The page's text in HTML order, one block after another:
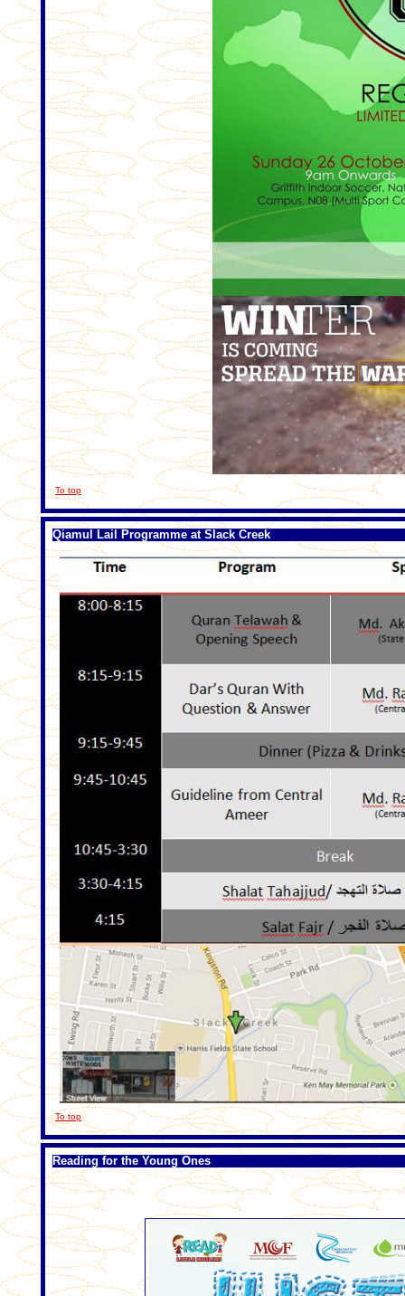
To top
Qiamul Lail Programme at Slack Creek
To top
Reading for the Young Ones